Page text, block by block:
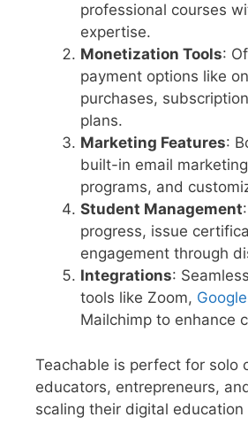
professional courses
expertise.
Monetization Tools:
payment options like
purchases,
plans.
Marketing Features:
built-in email
programs, and
Student Management
progress, issue
engagement through
Integrations:
tools like Zoom,
Mailchimp to enhance
Teachable is perfect for solo
educators, entrepreneurs,
scaling their digital